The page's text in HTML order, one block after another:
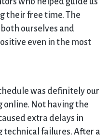
their free time. The
ourselves and
even in the most
was definitely our
online. Not having the
extra delays in
failures. After a